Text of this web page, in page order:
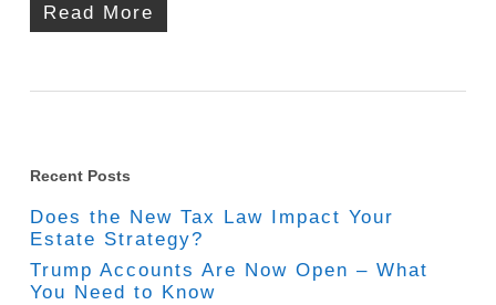
Read More
Recent Posts
Does the New Tax Law Impact Your
Estate Strategy?
Trump Accounts Are Now Open – What
You Need to Know